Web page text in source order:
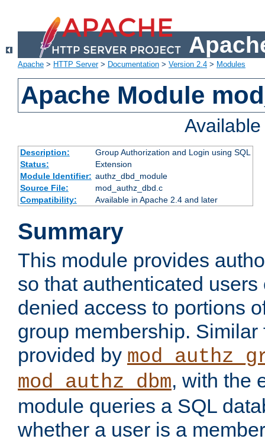
Apache > HTTP Server> Documentation > Version 2.4 > Modules
Apache Module
Description:
Group Authorization and Login using SQL
Status:
Extension
Module Identifier: authz_dbd_module
Source File:
mod_authz_dbd.c
Compatibility:
Available in Apache 2.4 and later
Summary
This module provides
so that authenticated
denied access to portions
group membership.
provided by
mod_authz_dbm, with the
module queries a SQL
whether a user is a